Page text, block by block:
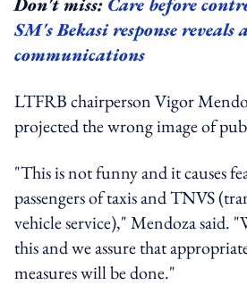
SM's Bekasi response reveals
communications
LTFRB chairperson Vigor
projected the wrong image of
"This is not funny and it causes
passengers of taxis and TNVS
vehicle service)," Mendoza said.
this and we assure that
measures will be done."